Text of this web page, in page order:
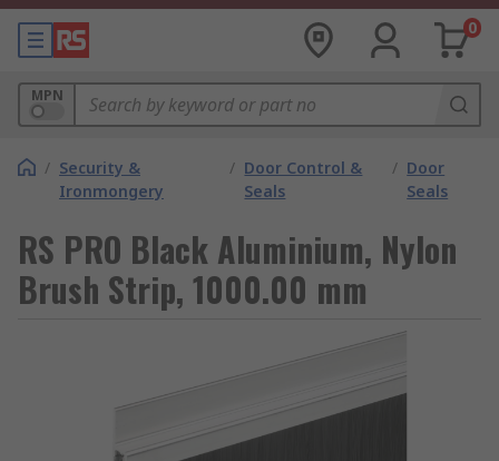
0
MPN
/ Security &
Ironmongery
/ Door Control &
Seals
/ Door
Seals
RS PRO Black Aluminium, Nylon
Brush Strip, 1000.00 mm